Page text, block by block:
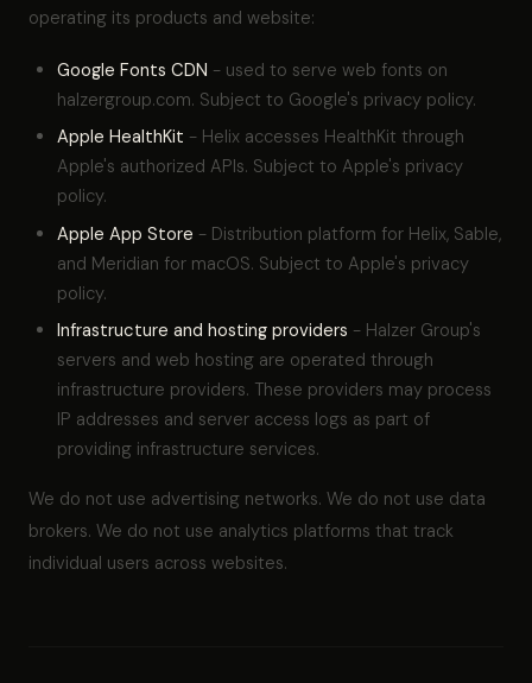
operating its products and website:
Google Fonts CDN - used to serve web fonts on
halzergroup.com. Subject to Google's privacy policy.
Apple HealthKit - Helix accesses HealthKit through
Apple's authorized APIs. Subject to Apple's privacy
policy.
Apple App Store - Distribution platform for Helix, Sable,
and Meridian for macOS. Subject to Apple's privacy
policy.
Infrastructure and hosting providers - Halzer Group's
servers and web hosting are operated through
infrastructure providers. These providers may process
IP addresses and server access logs as part of
providing infrastructure services.
We do not use advertising networks. We do not use data
brokers. We do not use analytics platforms that track
individual users across websites.